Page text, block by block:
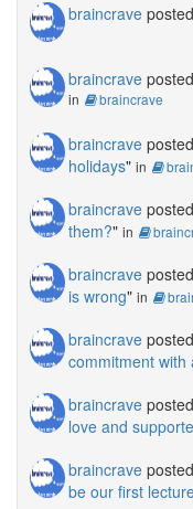
braincrave
braincrave
in braincrave
braincrave
holidays" in
braincrave
them?" in
braincrave
is wrong" in
braincrave
commitment
braincrave
love and
braincrave
be our first